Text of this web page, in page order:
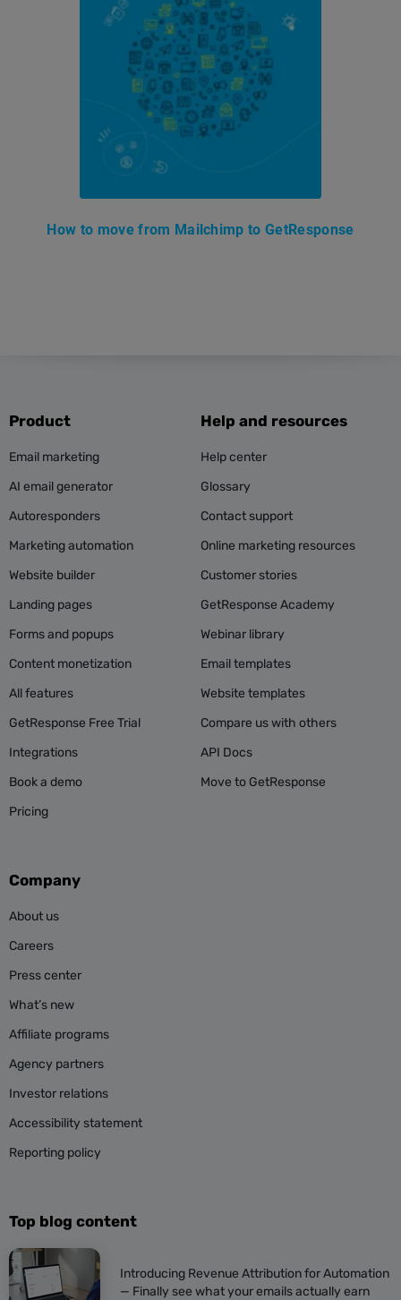
How to move from Mailchimp to GetResponse
Product
Email marketing
AI email generator
Autoresponders
Marketing automation
Website builder
Landing pages
Forms and popups
Content monetization
All features
GetResponse Free Trial
Integrations
Book a demo
Pricing
Help and resources
Help center
Glossary
Contact support
Online marketing resources
Customer stories
GetResponse Academy
Webinar library
Email templates
Website templates
Compare us with others
API Docs
Move to GetResponse
Company
About us
Careers
Press center
What’s new
Affiliate programs
Agency partners
Investor relations
Accessibility statement
Reporting policy
Top blog content
Introducing Revenue Attribution for Automation
— Finally see what your emails actually earn